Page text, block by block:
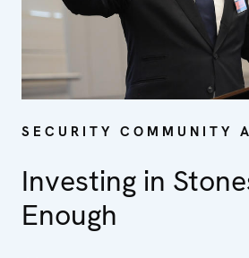
SECURITY COMMUNITY
Investing in
Enough